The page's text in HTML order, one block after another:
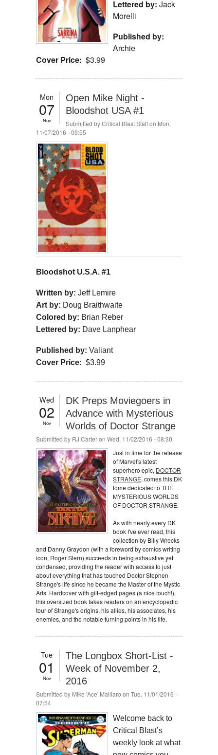
Lettered by: Jack
Morelli
Published by:
Archie
Cover Price: $3.99
Mon
07
Nov
Open Mike Night -
Bloodshot USA #1
Submitted byCritical Blast Staffon Mon,
11/07/2016 - 09:55
Bloodshot U.S.A. #1
Written by: Jeff Lemire
Art by: Doug Braithwaite
Colored by: Brian Reber
Lettered by: Dave Lanphear
Published by: Valiant
Cover Price: $3.99
Wed
02
Nov
DK Preps Moviegoers in
Advance with Mysterious
Worlds of Doctor Strange
Submitted by RJ Carteron Wed, 11/02/2016 - 08:30
Just in time for the release
of Marvel's latest
superhero epic, DOCTOR
STRANGE, comes this DK
tome dedicated to THE
MYSTERIOUS WORLDS
OF DOCTOR STRANGE.
As with nearly every DK
book I've ever read, this
collection by Billy Wrecks
and Danny Graydon (with a foreword by comics writing
icon, Roger Stern) succeeds in being exhaustive yet
condensed, providing the reader with access to just
about everything that has touched Doctor Stephen
Strange's life since he became the Master of the Mystic
Arts. Hardcover with gilt-edged pages (a nice touch!),
this oversized book takes readers on an encyclopedic
tour of Strange's origins, his allies, his associates, his
enemies, and the notable turning points in his life.
Tue
01
Nov
The Longbox Short-List -
Week of November 2,
2016
Submitted by Mike 'Ace' Maillaro on Tue, 11/01/2016 -
07:54
Welcome back to
Critical Blast’s
weekly look at what